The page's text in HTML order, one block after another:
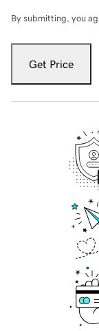
By submitting, you
Get Price